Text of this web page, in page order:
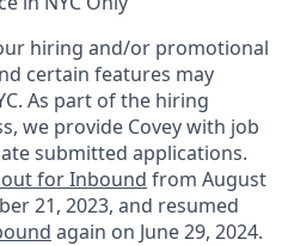
hiring and/or promotional
certain features may
As part of the hiring
we provide Covey with job
submitted applications.
for Inbound from August
21, 2023, and resumed
again on June 29, 2024.